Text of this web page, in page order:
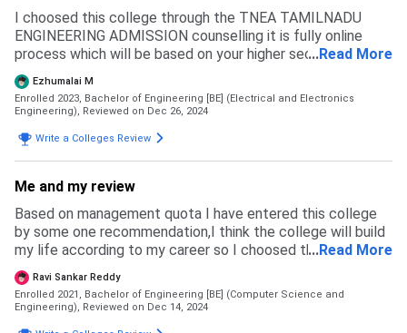
I choosed this college through the TNEA TAMILNADU
ENGINEERING ADMISSION counselling it is fully online
process which will be based on your higher secondary
marks and cutoffs. When you got admission to this college
you should report the college within given time mentioned
by TNEA
...Read More
Ezhumalai M
Enrolled 2023, Bachelor of Engineering [BE] (Electrical and Electronics
Engineering), Reviewed on Dec 26, 2024
Write a Colleges Review
Me and my review
Based on management quota I have entered this college
by some one recommendation,I think the college will build
my life according to my career so I choosed this college
from other colleges for admission they took 25000 for
some basic requirements like placement drives and more
...Read More
Ravi Sankar Reddy
Enrolled 2021, Bachelor of Engineering [BE] (Computer Science and
Engineering), Reviewed on Dec 14, 2024